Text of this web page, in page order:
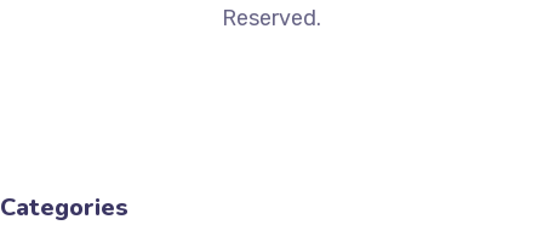
Reserved.
Categories